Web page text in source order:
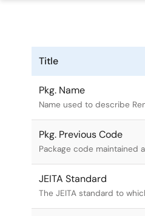
Title
Pkg. Name
Name used to describe
Pkg. Previous Code
Package code maintained
JEITA Standard
The JEITA standard to